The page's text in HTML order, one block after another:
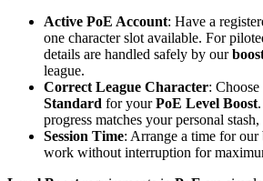
Active PoE Account: Have a
one character slot available. For
details are handled safely by our
league.
Correct League Character: Choose
Standard for yourPoE Level Boost
progress matches your personal
Session Time: Arrange a time for our
work without interruption for